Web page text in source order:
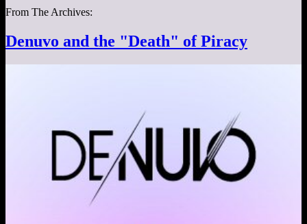
From The Archives:
Denuvo and the "Death" of Piracy